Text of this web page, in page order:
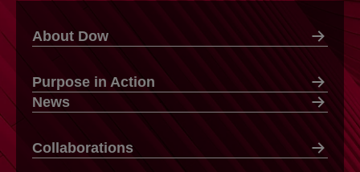
About Dow
Purpose in Action
News
Collaborations